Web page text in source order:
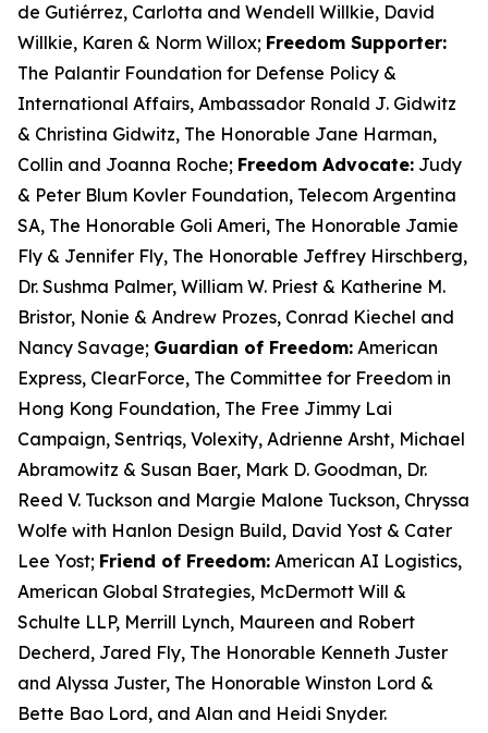
de Gutiérrez, Carlotta and Wendell Willkie, David
Willkie, Karen & Norm Willox; Freedom Supporter:
The Palantir Foundation for Defense Policy &
International Affairs, Ambassador Ronald J. Gidwitz
& Christina Gidwitz, The Honorable Jane Harman,
Collin and Joanna Roche; Freedom Advocate: Judy
& Peter Blum Kovler Foundation, Telecom Argentina
SA, The Honorable Goli Ameri, The Honorable Jamie
Fly & Jennifer Fly, The Honorable Jeffrey Hirschberg,
Dr. Sushma Palmer, William W. Priest & Katherine M.
Bristor, Nonie & Andrew Prozes, Conrad Kiechel and
Nancy Savage; Guardian of Freedom: American
Express, ClearForce, The Committee for Freedom in
Hong Kong Foundation, The Free Jimmy Lai
Campaign, Sentriqs, Volexity, Adrienne Arsht, Michael
Abramowitz & Susan Baer, Mark D. Goodman, Dr.
Reed V. Tuckson and Margie Malone Tuckson, Chryssa
Wolfe with Hanlon Design Build, David Yost & Cater
Lee Yost; Friend of Freedom: American AI Logistics,
American Global Strategies, McDermott Will &
Schulte LLP, Merrill Lynch, Maureen and Robert
Decherd, Jared Fly, The Honorable Kenneth Juster
and Alyssa Juster, The Honorable Winston Lord &
Bette Bao Lord, and Alan and Heidi Snyder.